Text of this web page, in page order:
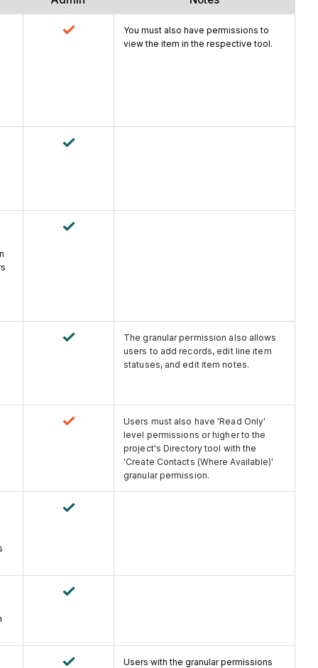
You must also have permissions to
view the item in the respective tool.
The granular permission also allows
users to add records, edit line item
statuses, and edit item notes.
Users must also have 'Read Only'
level permissions or higher to the
project's Directory tool with the
'Create Contacts (Where Available)'
granular permission.
Users with the granular permissions